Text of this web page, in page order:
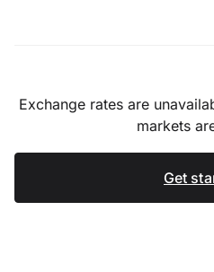
Exchange rates are
markets
Get